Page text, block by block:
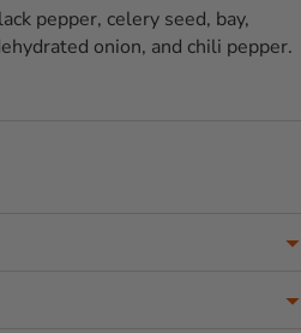
pepper, celery seed, bay,
onion, and chili pepper.